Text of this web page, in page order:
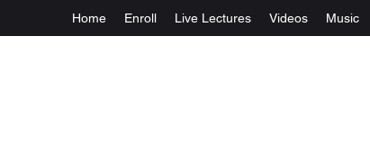
Home Enroll Live Lectures Videos Music